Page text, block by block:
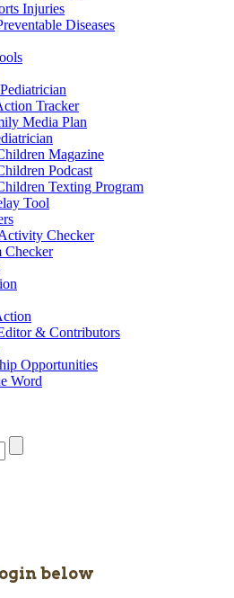
Injuries
Diseases
Tracker
Media Plan
Magazine
Podcast
Texting Program
Tool
Checker
Checker
& Contributors
Opportunities
Word
below